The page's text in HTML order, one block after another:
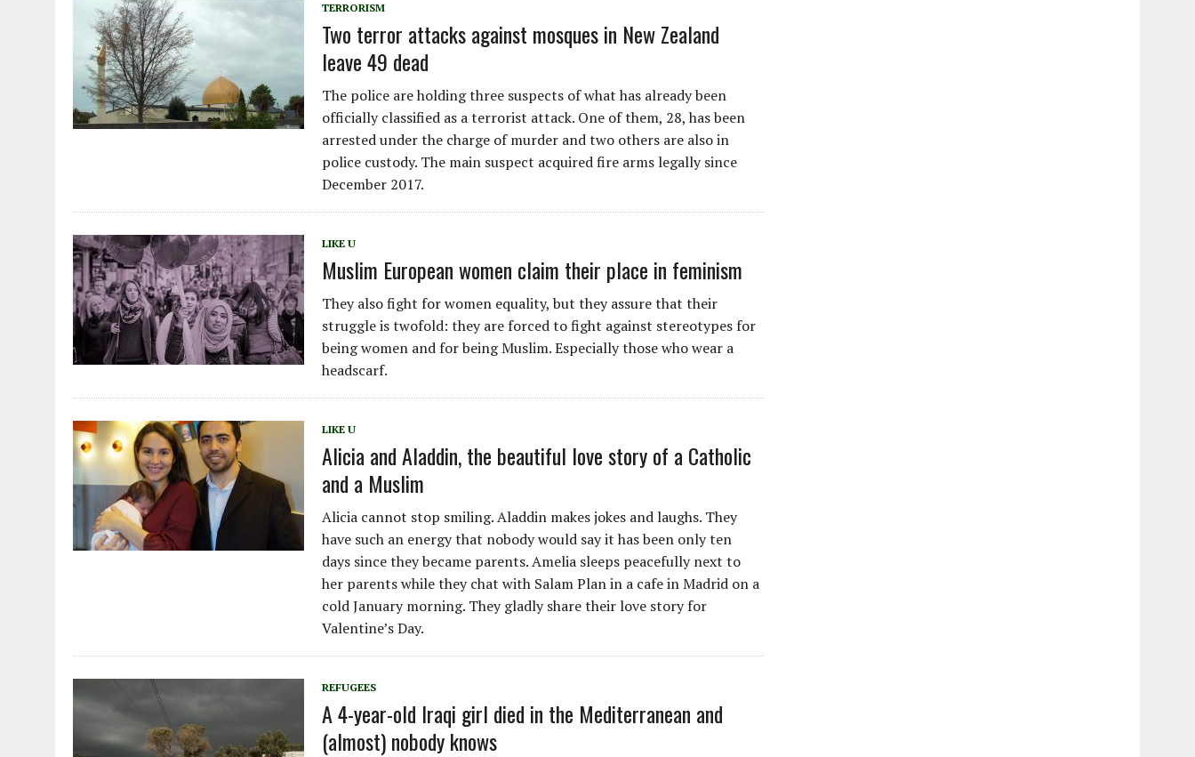
TERRORISM
Two terror attacks against mosques in New Zealand
leave 49 dead
The police are holding three suspects of what has already been
officially classified as a terrorist attack. One of them, 28, has been
arrested under the charge of murder and two others are also in
police custody. The main suspect acquired fire arms legally since
December 2017.
LIKE U
Muslim European women claim their place in feminism
They also fight for women equality, but they assure that their
struggle is twofold: they are forced to fight against stereotypes for
being women and for being Muslim. Especially those who wear a
headscarf.
LIKE U
Alicia and Aladdin, the beautiful love story of a Catholic
and a Muslim
Alicia cannot stop smiling. Aladdin makes jokes and laughs. They
have such an energy that nobody would say it has been only ten
days since they became parents. Amelia sleeps peacefully next to
her parents while they chat with Salam Plan in a cafe in Madrid on a
cold January morning. They gladly share their love story for
Valentine’s Day.
REFUGEES
A 4-year-old Iraqi girl died in the Mediterranean and
(almost) nobody knows